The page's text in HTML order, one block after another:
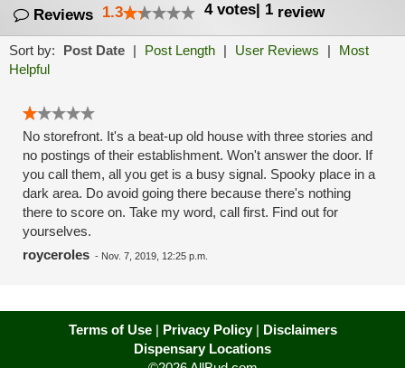
Reviews 1.3 4 votes| 1 review
Sort by: Post Date | Post Length | User Reviews |
Most
Helpful
No storefront. It's a beat-up old house with three stories and
no postings of their establishment. Won't answer the door. If
you call them, all you get is a busy signal. Spooky place in a
dark area. Do avoid going there because there's nothing
there to score on. Take my word, call first. Find out for
yourselves.
royceroles - Nov. 7, 2019, 12:25 p.m.
Terms of Use| Privacy Policy| Disclaimers
Dispensary Locations